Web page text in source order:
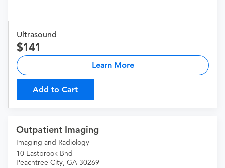
Ultrasound
141
Learn More
Add to Cart
Outpatient Imaging
Imaging and Radiology
10 Eastbrook Bnd
Peachtree City, GA 30269